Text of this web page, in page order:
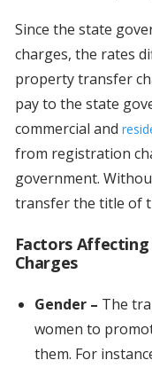
Since the state
charges, the rates
property transfer
pay to the state
commercial and
from registration
government.
transfer the title of
Factors
Charges
Gender – The
women to
them. For